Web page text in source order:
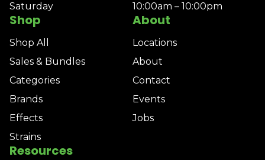
Shop
Shop All
Sales & Bundles
Categories
Brands
Effects
Strains
About
Locations
About
Contact
Events
Jobs
Resources
Saturday
10:00am – 10:00pm